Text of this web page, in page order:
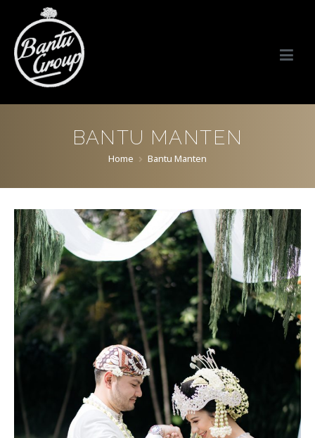
Bantu Group Indonesia
Wedding Planner and Organizer
BANTU MANTEN
Home Bantu Manten